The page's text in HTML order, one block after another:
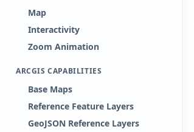
Map
Interactivity
Zoom Animation
ARCGIS CAPABILITIES
Base Maps
Reference Feature Layers
GeoJSON Reference Layers